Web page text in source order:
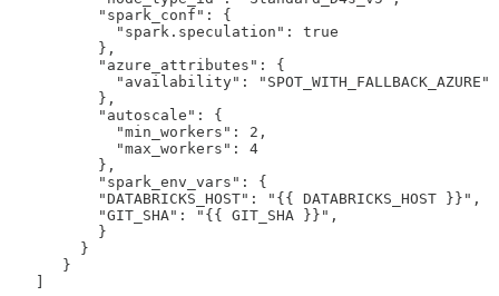
          "spark_conf": {
            "spark.speculation": true
          },
          "azure_attributes": {
            "availability": "SPOT_WITH_FALLBACK_AZURE"
          },
          "autoscale": {
            "min_workers": 2,
            "max_workers": 4
          },
          "spark_env_vars": {
          "DATABRICKS_HOST": "{{ DATABRICKS_HOST }}",
          "GIT_SHA": "{{ GIT_SHA }}",
          }
        }
      }